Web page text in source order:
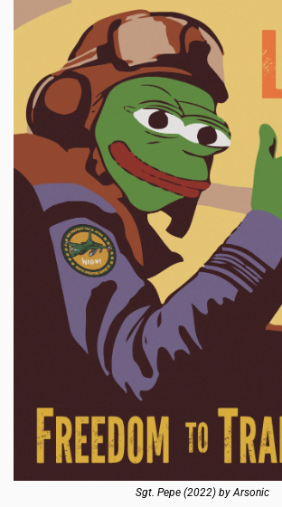
Sgt. Pepe (2022) by Arsonic